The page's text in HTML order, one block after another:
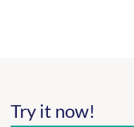
Try it now!